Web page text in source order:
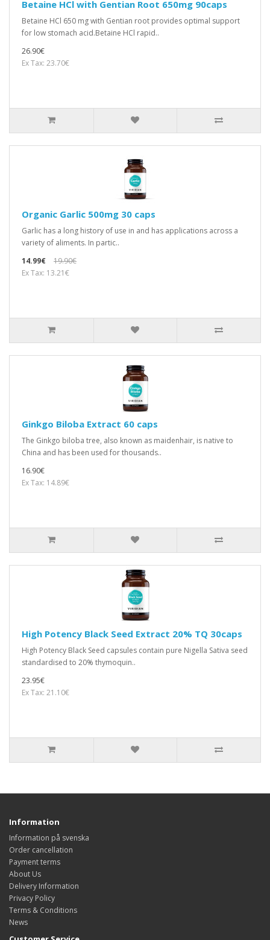
Betaine HCl with Gentian Root 650mg 90caps
Betaine HCl 650 mg with Gentian root provides optimal support
for low stomach acid.Betaine HCl rapid..
26.90€
Ex Tax: 23.70€
Organic Garlic 500mg 30 caps
Garlic has a long history of use in and has applications across a
variety of aliments. In partic..
14.99€
19.90€
Ex Tax: 13.21€
Ginkgo Biloba Extract 60 caps
The Ginkgo biloba tree, also known as maidenhair, is native to
China and has been used for thousands..
16.90€
Ex Tax: 14.89€
High Potency Black Seed Extract 20% TQ 30caps
High Potency Black Seed capsules contain pure Nigella Sativa seed
standardised to 20% thymoquin..
23.95€
Ex Tax: 21.10€
Information
Information på svenska
Order cancellation
Payment terms
About Us
Delivery Information
Privacy Policy
Terms & Conditions
News